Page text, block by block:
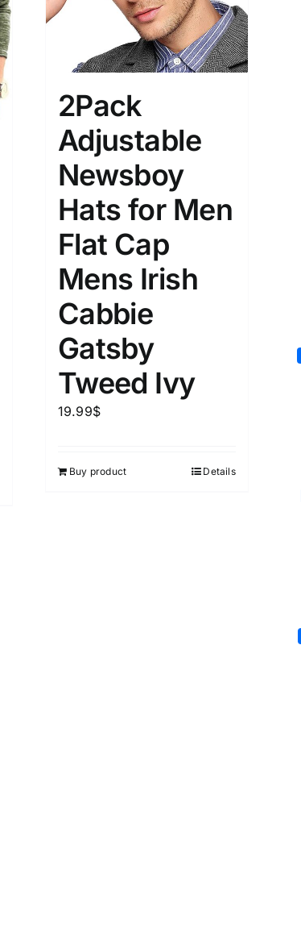
2Pack
Adjustable
Newsboy
Hats for Men
Flat Cap
Mens Irish
Cabbie
Gatsby
Tweed Ivy
19.99$
Buy product Details